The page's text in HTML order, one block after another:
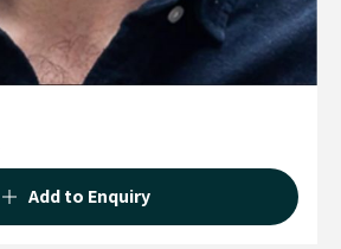
Add to Enquiry